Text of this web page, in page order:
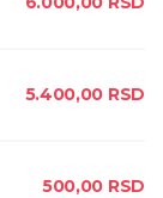
5.400,00 RSD
500,00 RSD